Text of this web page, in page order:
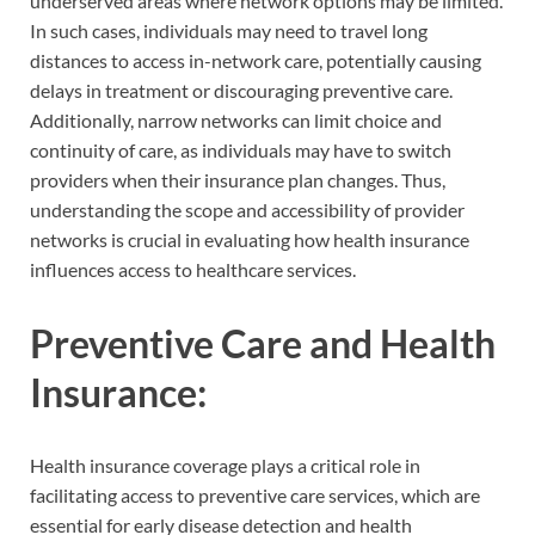
In such cases, individuals may need to travel long
distances to access in-network care, potentially causing
delays in treatment or discouraging preventive care.
Additionally, narrow networks can limit choice and
continuity of care, as individuals may have to switch
providers when their insurance plan changes. Thus,
understanding the scope and accessibility of provider
networks is crucial in evaluating how health insurance
influences access to healthcare services.
Preventive Care and Health
Insurance:
Health insurance coverage plays a critical role in
facilitating access to preventive care services, which are
essential for early disease detection and health